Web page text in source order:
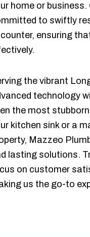
home or
to swiftly
ensuring
the vibrant
technology
the most
kitchen sink or a
Mazzeo
lasting solutions.
on customer
us the go-to